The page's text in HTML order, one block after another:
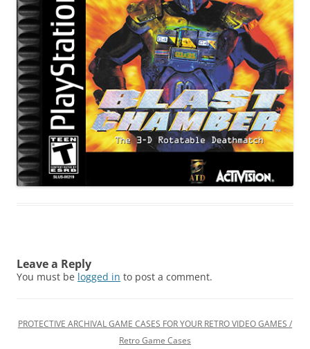
Leave a Reply
You must be logged in to post a comment.
PROTECTIVE ARCHIVAL GAME CASES FOR YOUR RETRO VIDEO GAMES /
Retro Game Cases